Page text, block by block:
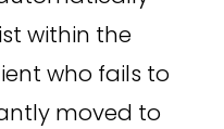
within the
who fails to
moved to